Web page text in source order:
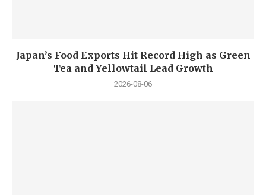
Japan’s Food Exports Hit Record High as Green
Tea and Yellowtail Lead Growth
2026-08-06